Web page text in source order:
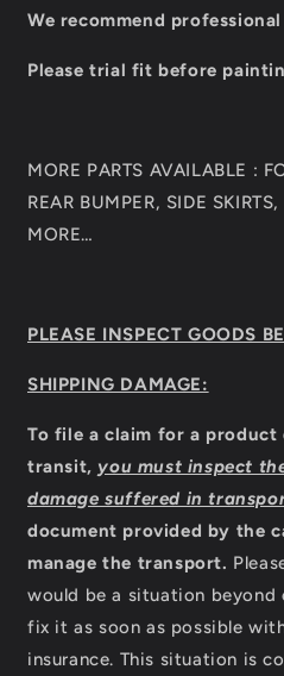
We recommend
Please trial fit before
MORE PARTS AVAILABLE :
REAR BUMPER, SIDE
MORE…
PLEASE INSPECT GOODS
SHIPPING DAMAGE:
To file a claim for a product
transit, you must inspect
damage suffered in
document provided by the
manage the transport.
would be a situation
fix it as soon as possible
insurance. This situation is